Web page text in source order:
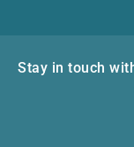
Stay in touch